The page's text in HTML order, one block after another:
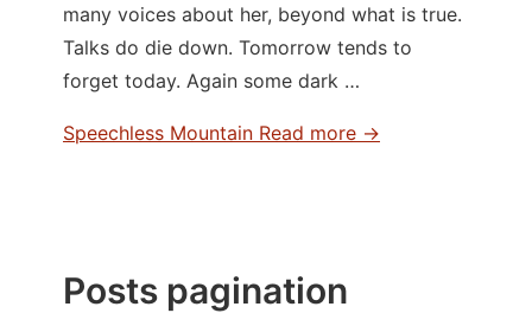
many voices about her, beyond what is true.
Talks do die down. Tomorrow tends to
forget today. Again some dark …
Speechless Mountain Read more →
Posts pagination